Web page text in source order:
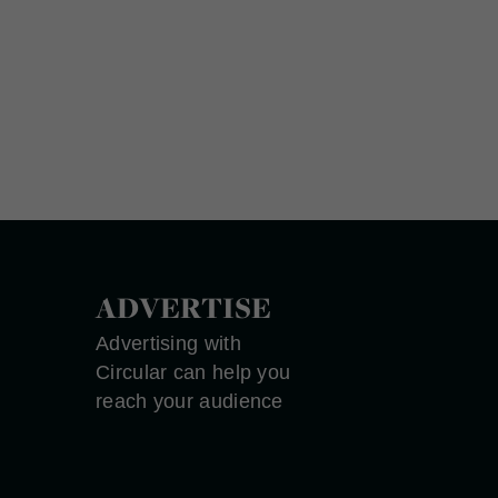
ADVERTISE
Advertising with
Circular can help you
reach your audience